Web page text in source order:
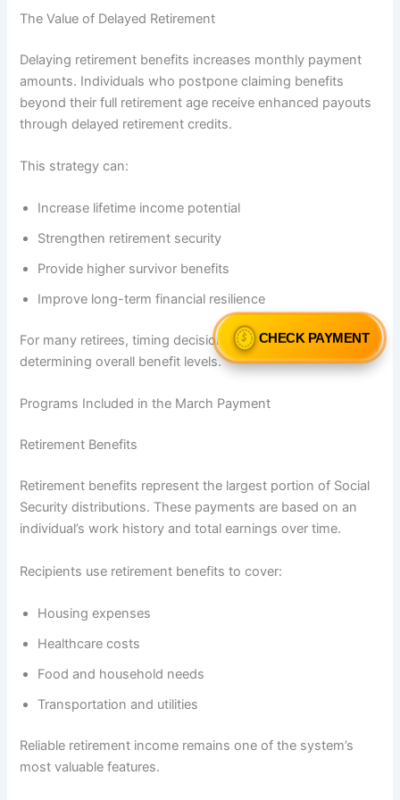
The Value of Delayed Retirement
Delaying retirement benefits increases monthly payment
amounts. Individuals who postpone claiming benefits
beyond their full retirement age receive enhanced payouts
through delayed retirement credits.
This strategy can:
Increase lifetime income potential
Strengthen retirement security
Provide higher survivor benefits
Improve long-term financial resilience
For many retirees, timing decisions play a critical role in
determining overall benefit levels.
Programs Included in the March Payment
Retirement Benefits
Retirement benefits represent the largest portion of Social
Security distributions. These payments are based on an
individual’s work history and total earnings over time.
Recipients use retirement benefits to cover:
Housing expenses
Healthcare costs
Food and household needs
Transportation and utilities
Reliable retirement income remains one of the system’s
most valuable features.
CHECK PAYMENT